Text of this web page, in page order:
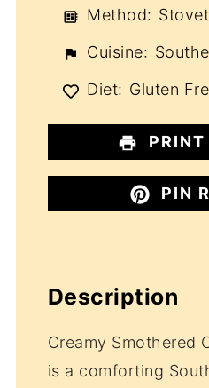
Method:
Cuisine:
Diet: Gluten
PRINT
PIN
Description
Creamy Smothered
is a comforting